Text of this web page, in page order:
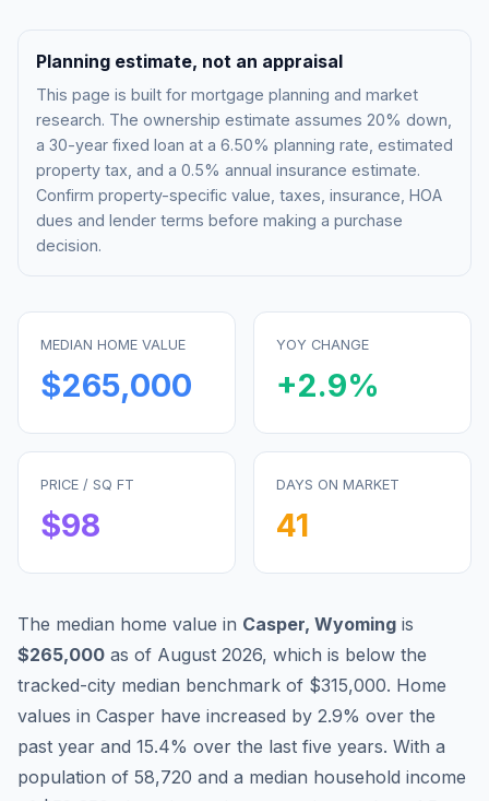
Planning estimate, not an appraisal
This page is built for mortgage planning and market
research. The ownership estimate assumes 20% down,
a 30-year fixed loan at a 6.50% planning rate, estimated
property tax, and a 0.5% annual insurance estimate.
Confirm property-specific value, taxes, insurance, HOA
dues and lender terms before making a purchase
decision.
MEDIAN HOME VALUE
$265,000
YOY CHANGE
+2.9%
PRICE / SQ FT
$98
DAYS ON MARKET
41
The median home value in Casper, Wyoming is
$265,000 as of August 2026, which is below the
tracked-city median benchmark of $315,000. Home
values in Casper have increased by 2.9% over the
past year and 15.4% over the last five years. With a
population of 58,720 and a median household income